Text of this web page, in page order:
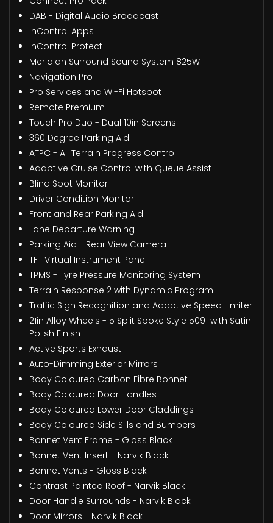
DAB - Digital Audio Broadcast
InControl Apps
InControl Protect
Meridian Surround Sound System 825W
Navigation Pro
Pro Services and Wi-Fi Hotspot
Remote Premium
Touch Pro Duo - Dual 10in Screens
360 Degree Parking Aid
ATPC - All Terrain Progress Control
Adaptive Cruise Control with Queue Assist
Blind Spot Monitor
Driver Condition Monitor
Front and Rear Parking Aid
Lane Departure Warning
Parking Aid - Rear View Camera
TFT Virtual Instrument Panel
TPMS - Tyre Pressure Monitoring System
Terrain Response 2 with Dynamic Program
Traffic Sign Recognition and Adaptive Speed Limiter
21in Alloy Wheels - 5 Split Spoke Style 5091 with Satin
Polish Finish
Active Sports Exhaust
Auto-Dimming Exterior Mirrors
Body Coloured Carbon Fibre Bonnet
Body Coloured Door Handles
Body Coloured Lower Door Claddings
Body Coloured Side Sills and Bumpers
Bonnet Vent Frame - Gloss Black
Bonnet Vent Insert - Narvik Black
Bonnet Vents - Gloss Black
Contrast Painted Roof - Narvik Black
Door Handle Surrounds - Narvik Black
Door Mirrors - Narvik Black